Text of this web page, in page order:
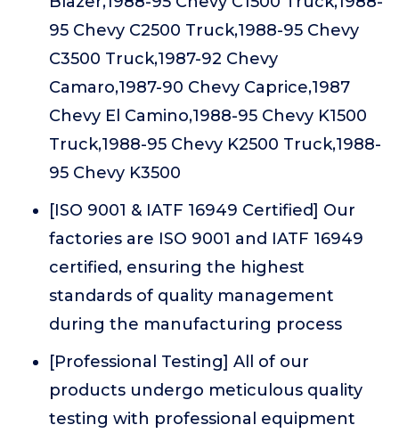
95 Chevy C2500 Truck,1988-95 Chevy
C3500 Truck,1987-92 Chevy
Camaro,1987-90 Chevy Caprice,1987
Chevy El Camino,1988-95 Chevy K1500
Truck,1988-95 Chevy K2500 Truck,1988-
95 Chevy K3500
[ISO 9001 & IATF 16949 Certified] Our
factories are ISO 9001 and IATF 16949
certified, ensuring the highest
standards of quality management
during the manufacturing process
[Professional Testing] All of our
products undergo meticulous quality
testing with professional equipment